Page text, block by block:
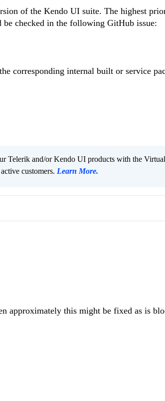
of the Kendo UI suite. The highest
be checked in the following GitHub issue:
corresponding internal built or service
Telerik and/or Kendo UI products with the Virtual
customers. Learn More.
approximately this might be fixed as is